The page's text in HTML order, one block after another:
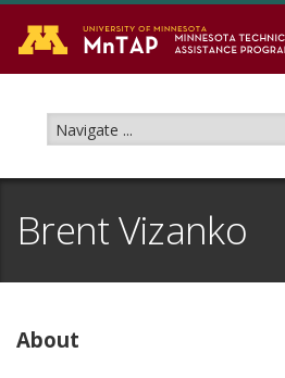
Brent Vizanko
About